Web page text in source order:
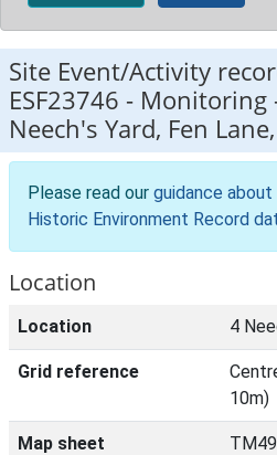
Site Event/Activity
ESF23746 - Monitoring
Neech's Yard, Fen
Please read our guidance
Historic Environment Record
Location
Location 4
Grid reference
10m)
Map sheet